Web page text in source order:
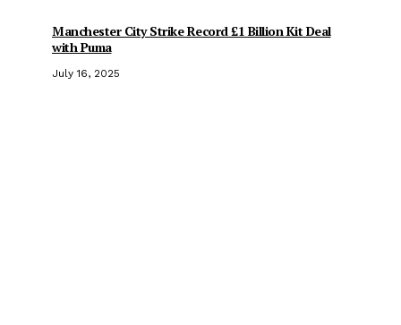
Manchester City Strike Record £1 Billion Kit Deal
with Puma
July 16, 2025